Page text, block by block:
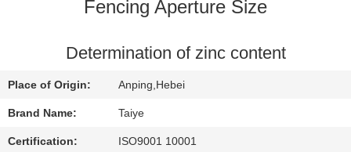
CONTROL
CONTACT
US
NEWS
Fencing Aperture Size
Determination of zinc content
Place of Origin: Anping,Hebei
Brand Name: Taiye
Certification: ISO9001 10001